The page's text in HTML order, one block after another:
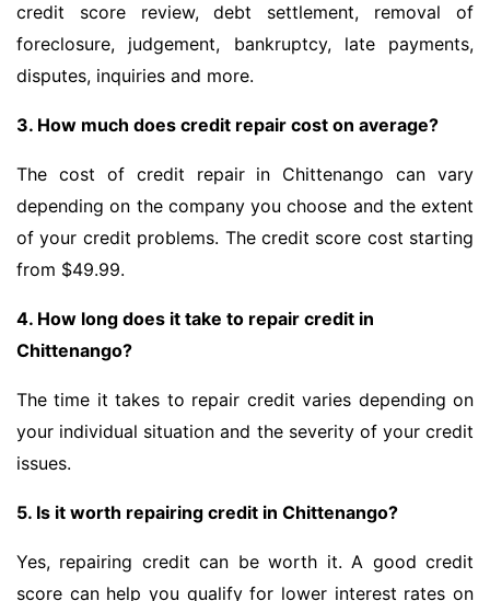
credit score review, debt settlement, removal of
foreclosure, judgement, bankruptcy, late payments,
disputes, inquiries and more.
3. How much does credit repair cost on average?
The cost of credit repair in Chittenango can vary
depending on the company you choose and the extent
of your credit problems. The credit score cost starting
from $49.99.
4. How long does it take to repair credit in
Chittenango?
The time it takes to repair credit varies depending on
your individual situation and the severity of your credit
issues.
5. Is it worth repairing credit in Chittenango?
Yes, repairing credit can be worth it. A good credit
score can help you qualify for lower interest rates on